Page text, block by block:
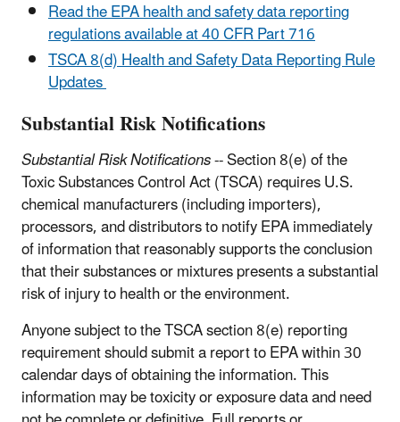
Read the EPA health and safety data reporting
regulations available at 40 CFR Part 716
TSCA 8(d) Health and Safety Data Reporting Rule
Updates
Substantial Risk Notifications
Substantial Risk Notifications-- Section 8(e) of the
Toxic Substances Control Act (TSCA) requires U.S.
chemical manufacturers (including importers),
processors, and distributors to notify EPA immediately
of information that reasonably supports the conclusion
that their substances or mixtures presents a substantial
risk of injury to health or the environment.
Anyone subject to the TSCA section 8(e) reporting
requirement should submit a report to EPA within 30
calendar days of obtaining the information. This
information may be toxicity or exposure data and need